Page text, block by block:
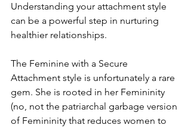
Understanding your attachment style
can be a powerful step in nurturing
healthier relationships.
The Feminine with a Secure
Attachment style is unfortunately a rare
gem. She is rooted in her Femininity
(no, not the patriarchal garbage version
of Femininity that reduces women to